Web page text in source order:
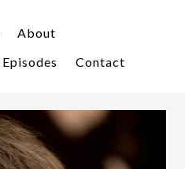
About
Contact